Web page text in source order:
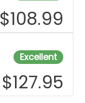
$108.99
Excellent
$127.95